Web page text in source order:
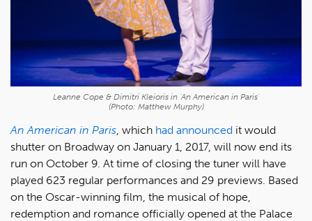
Leanne Cope & Dimitri Kleioris in 'An American in Paris'
(Photo: Matthew Murphy)
An American in Paris , which had announced it would
shutter on Broadway on January 1, 2017, will now end its
run on October 9. At time of closing the tuner will have
played 623 regular performances and 29 previews. Based
on the Oscar-winning film, the musical of hope,
redemption and romance officially opened at the Palace